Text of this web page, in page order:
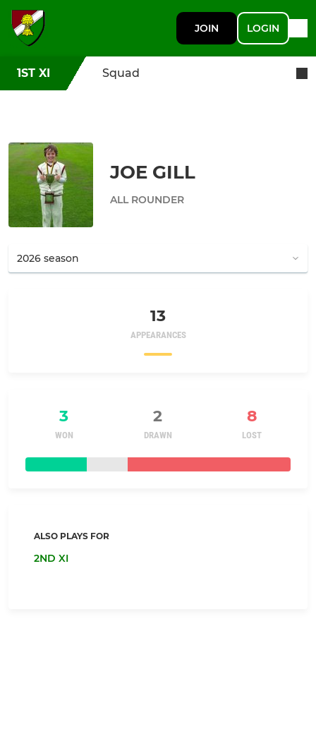
JOIN LOGIN
1ST XI Squad
JOE GILL
ALL ROUNDER
13
APPEARANCES
3 2 8
WON DRAWN LOST
ALSO PLAYS FOR
2ND XI